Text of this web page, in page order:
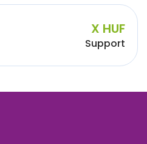
X HUF
Support